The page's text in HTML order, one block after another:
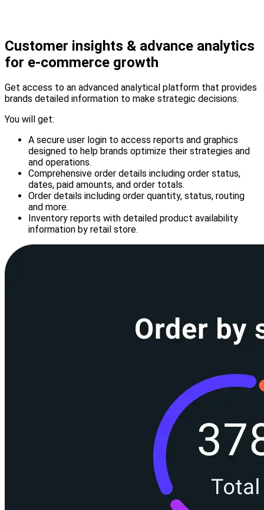
Customer insights & advance analytics
for e-commerce growth
Get access to an advanced analytical platform that provides
brands detailed information to make strategic decisions.
You will get:
A secure user login to access reports and graphics
designed to help brands optimize their strategies and
and operations.
Comprehensive order details including order status,
dates, paid amounts, and order totals.
Order details including order quantity, status, routing
and more.
Inventory reports with detailed product availability
information by retail store.